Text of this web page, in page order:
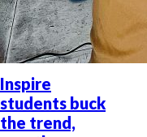
Inspire
students buck
the trend,